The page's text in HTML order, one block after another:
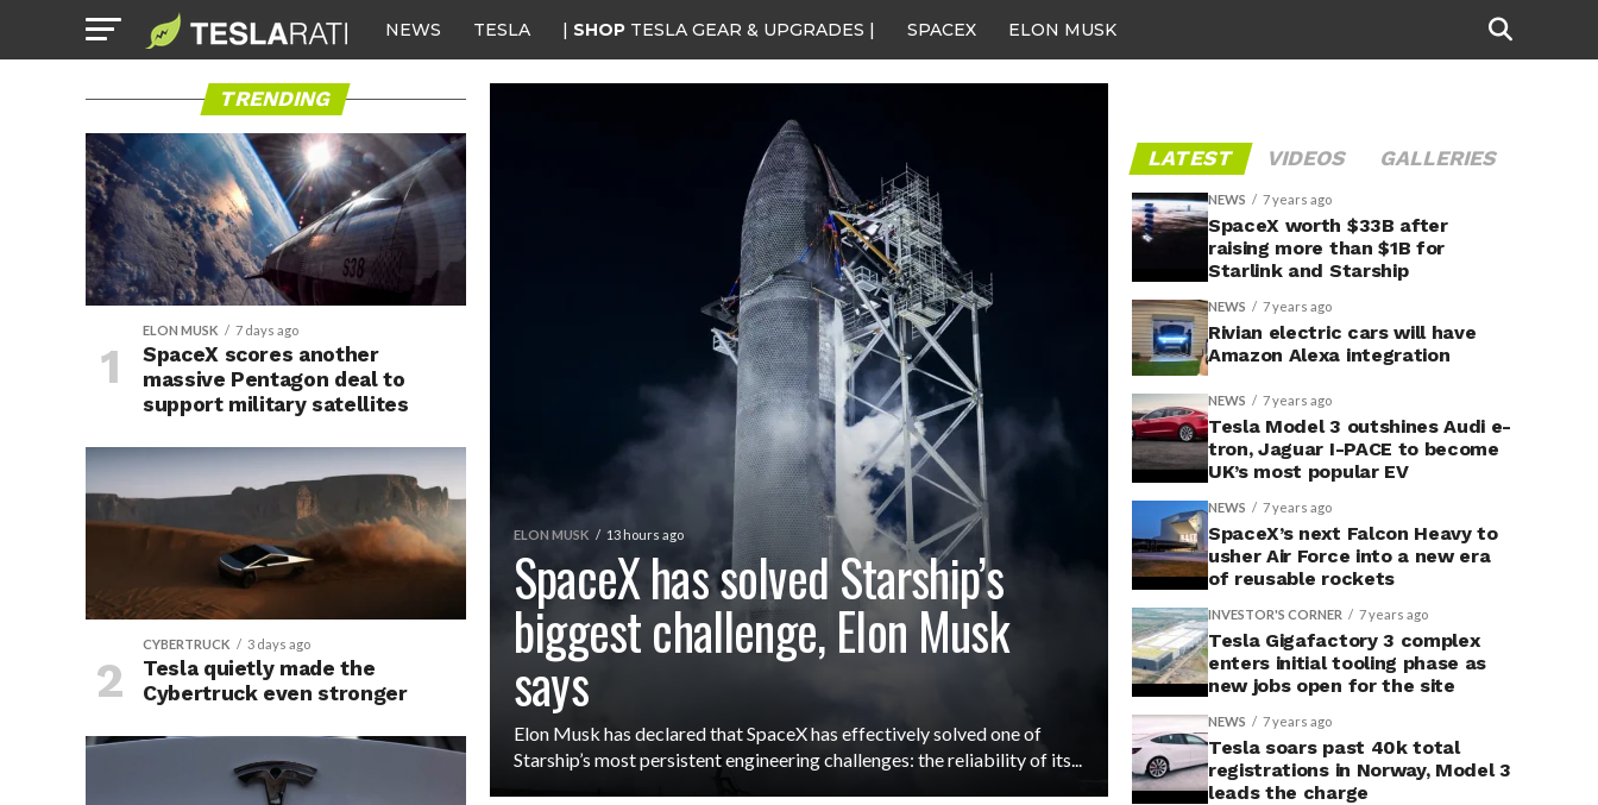
NEWS TESLA | SHOP TESLA GEAR & UPGRADES | SPACEX ELON MUSK
ELON MUSK 13 hours ago
SpaceX has solved Starship’s
biggest challenge, Elon Musk
says
Elon Musk has declared that SpaceX has effectively solved one of
Starship’s most persistent engineering challenges: the reliability of its...
TRENDING
ELON MUSK 7 days ago
SpaceX scores another
massive Pentagon deal to
support military satellites
CYBERTRUCK 3 days ago
Tesla quietly made the
Cybertruck even stronger
LATEST VIDEOS GALLERIES
NEWS 7 years ago
SpaceX worth $33B after
raising more than $1B for
Starlink and Starship
NEWS 7 years ago
Rivian electric cars will have
Amazon Alexa integration
NEWS 7 years ago
Tesla Model 3 outshines Audi e-
tron, Jaguar I-PACE to become
UK’s most popular EV
NEWS 7 years ago
SpaceX’s next Falcon Heavy to
usher Air Force into a new era
of reusable rockets
INVESTOR'S CORNER 7 years ago
Tesla Gigafactory 3 complex
enters initial tooling phase as
new jobs open for the site
NEWS 7 years ago
Tesla soars past 40k total
registrations in Norway, Model 3
leads the charge